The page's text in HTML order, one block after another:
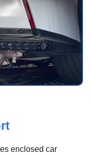
enclosed car